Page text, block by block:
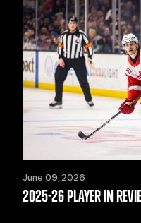
June 09, 2026
2025-26 PLAYER IN